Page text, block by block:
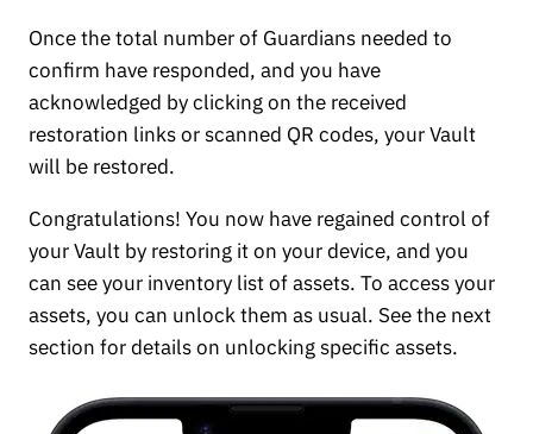
Once the total number of Guardians needed to
confirm have responded, and you have
acknowledged by clicking on the received
restoration links or scanned QR codes, your Vault
will be restored.
Congratulations! You now have regained control of
your Vault by restoring it on your device, and you
can see your inventory list of assets. To access your
assets, you can unlock them as usual. See the next
section for details on unlocking specific assets.